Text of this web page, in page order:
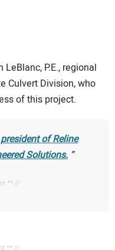
P.E., regional
Culvert Division, who
of this project.
of Reline
Solutions.
** //